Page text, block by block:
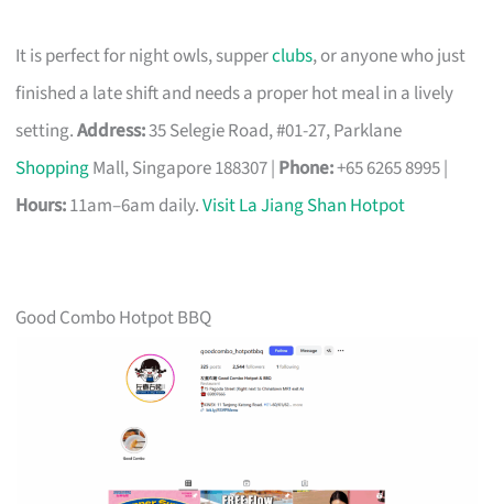
It is perfect for night owls, supperclubs, or anyone who just
finished a late shift and needs a proper hot meal in a lively
setting.Address:35 Selegie Road, #01-27, Parklane
ShoppingMall, Singapore 188307 | Phone:+65 6265 8995 |
Hours:11am–6am daily.Visit La Jiang Shan Hotpot
Good Combo Hotpot BBQ